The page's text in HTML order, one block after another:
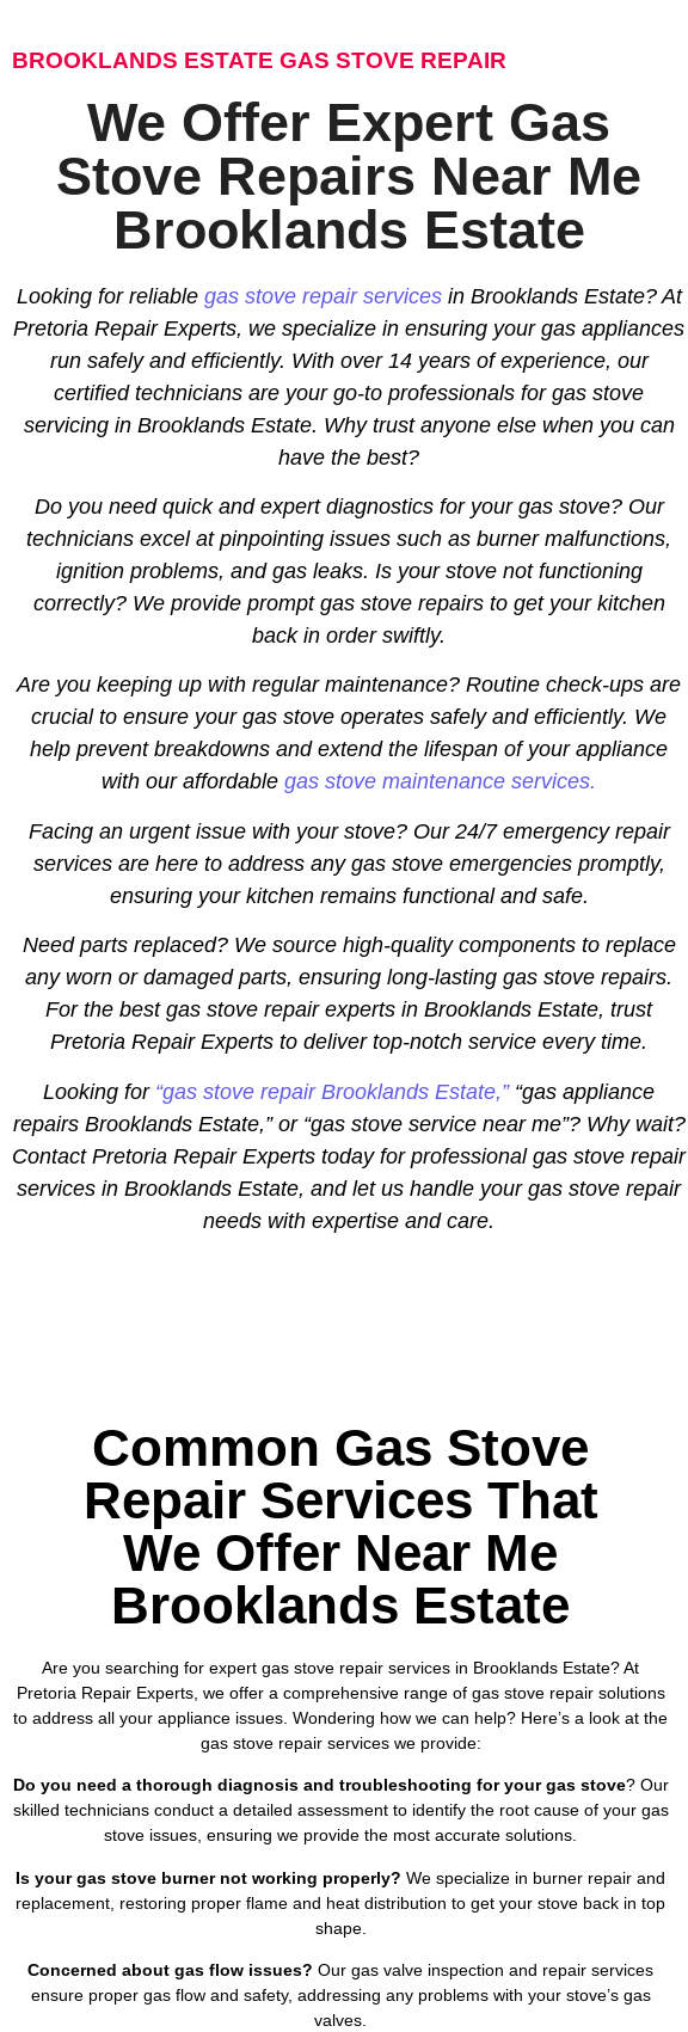
BROOKLANDS ESTATE GAS STOVE REPAIR
We Offer Expert Gas
Stove Repairs Near Me
Brooklands Estate
Looking for reliable gas stove repair servicesin Brooklands Estate? At
Pretoria Repair Experts, we specialize in ensuring your gas appliances
run safely and efficiently. With over 14 years of experience, our
certified technicians are your go-to professionals for gas stove
servicing in Brooklands Estate. Why trust anyone else when you can
have the best?
Do you need quick and expert diagnostics for your gas stove? Our
technicians excel at pinpointing issues such as burner malfunctions,
ignition problems, and gas leaks. Is your stove not functioning
correctly? We provide prompt gas stove repairs to get your kitchen
back in order swiftly.
Are you keeping up with regular maintenance? Routine check-ups are
crucial to ensure your gas stove operates safely and efficiently. We
help prevent breakdowns and extend the lifespan of your appliance
with our affordablegas stove maintenance services.
Facing an urgent issue with your stove? Our 24/7 emergency repair
services are here to address any gas stove emergencies promptly,
ensuring your kitchen remains functional and safe.
Need parts replaced? We source high-quality components to replace
any worn or damaged parts, ensuring long-lasting gas stove repairs.
For the best gas stove repair experts in Brooklands Estate, trust
Pretoria Repair Experts to deliver top-notch service every time.
Looking for “gas stove repair Brooklands Estate,”“gas appliance
repairs Brooklands Estate,” or “gas stove service near me”? Why wait?
Contact Pretoria Repair Experts today for professional gas stove repair
services in Brooklands Estate, and let us handle your gas stove repair
needs with expertise and care.
Common Gas Stove
Repair Services That
We Offer Near Me
Brooklands Estate
Are you searching for expert gas stove repair services in Brooklands Estate? At
Pretoria Repair Experts, we offer a comprehensive range of gas stove repair solutions
to address all your appliance issues. Wondering how we can help? Here’s a look at the
gas stove repair services we provide:
Do you need a thorough diagnosis and troubleshooting for your gas stove? Our
skilled technicians conduct a detailed assessment to identify the root cause of your gas
stove issues, ensuring we provide the most accurate solutions.
Is your gas stove burner not working properly? We specialize in burner repair and
replacement, restoring proper flame and heat distribution to get your stove back in top
shape.
Concerned about gas flow issues? Our gas valve inspection and repair services
ensure proper gas flow and safety, addressing any problems with your stove’s gas
valves.